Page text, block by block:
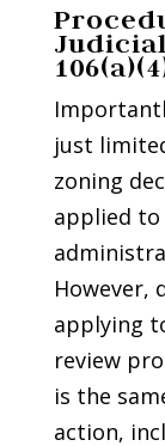
Judicial
just
zoning
applied
However,
applying
review
is the
action,